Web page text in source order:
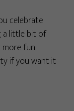
celebrate
a little bit of
fun.
if you want it